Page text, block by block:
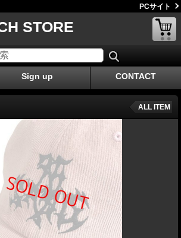
PCサイト
STORE
Sign up CONTACT
ALL ITEM